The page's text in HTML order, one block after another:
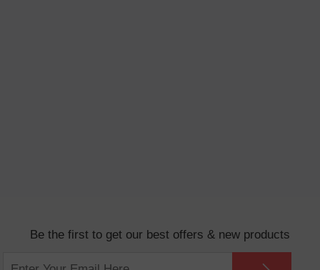
Be the first to get our best offers & new products